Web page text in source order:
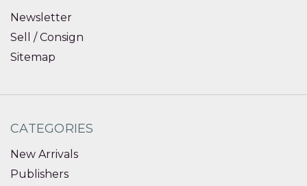
Newsletter
Sell / Consign
Sitemap
CATEGORIES
New Arrivals
Publishers